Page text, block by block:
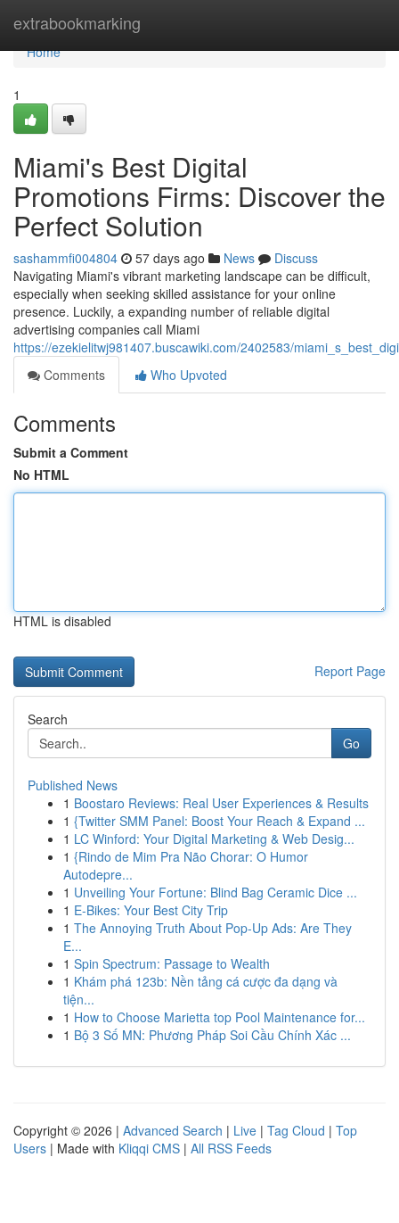
extrabookmarking
Home
Home
1
Miami's Best Digital
Promotions Firms: Discover the
Perfect Solution
sashammfi004804 57 days ago News
Discuss
Navigating Miami's vibrant marketing landscape can be difficult,
especially when seeking skilled assistance for your online
presence. Luckily, a expanding number of reliable digital
advertising companies call Miami
https://ezekielitwj981407.buscawiki.com/2402583/
Comments
Who Upvoted
Comments
Submit a Comment
No HTML
HTML is disabled
Report Page
Search
Go
Published News
1 Boostaro Reviews: Real User Experiences & Results
1 {Twitter SMM Panel: Boost Your Reach & Expand ...
1 LC Winford: Your Digital Marketing & Web Desig...
1 {Rindo de Mim Pra Não Chorar: O Humor
Autodepre...
1 Unveiling Your Fortune: Blind Bag Ceramic Dice ...
1 E-Bikes: Your Best City Trip
1 The Annoying Truth About Pop-Up Ads: Are They
E...
1 Spin Spectrum: Passage to Wealth
1 Khám phá 123b: Nền tảng cá cược đa dạng và
tiện...
1 How to Choose Marietta top Pool Maintenance for...
1 Bộ 3 Số MN: Phương Pháp Soi Cầu Chính Xác ...
Copyright © 2026 | Advanced Search | Live | Tag Cloud | Top
Users | Made with Kliqqi CMS | All RSS Feeds